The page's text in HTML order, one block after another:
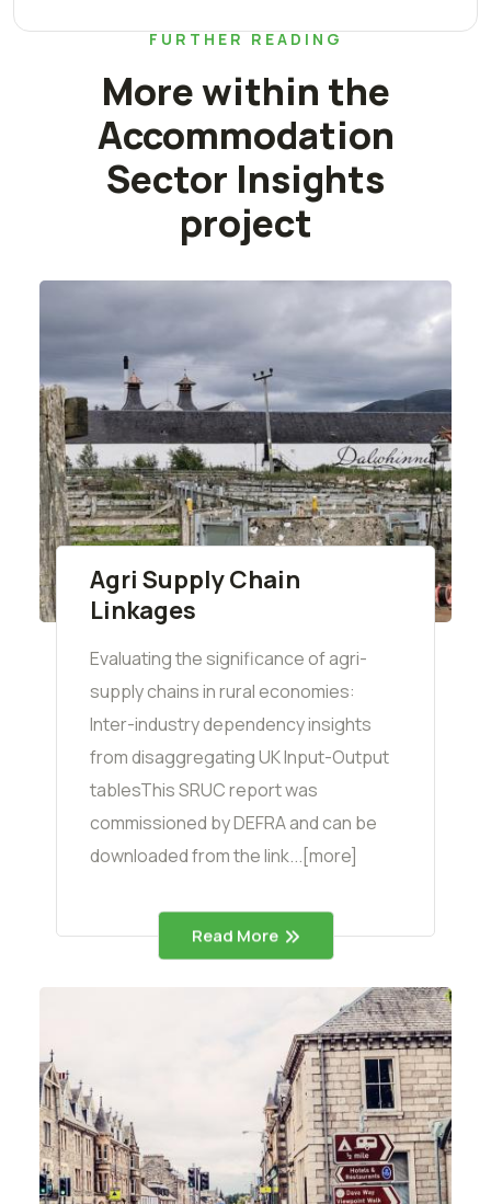
FURTHER READING
More within the
Accommodation
Sector Insights
project
Agri Supply Chain
Linkages
Evaluating the significance of agri-
supply chains in rural economies:
Inter-industry dependency insights
from disaggregating UK Input-Output
tablesThis SRUC report was
commissioned by DEFRA and can be
downloaded from the link...[more]
Read More